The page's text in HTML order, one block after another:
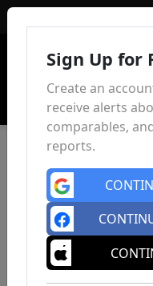
Sign Up for
Create an
receive alerts
comparables,
reports.